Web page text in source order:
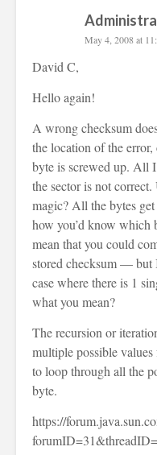
May 4, 2008 at
David C,
Hello again!
A wrong checksum
the location of the
byte is screwed up. All
the sector is not
magic? All the bytes
how you’d know
mean that you could
stored checksum —
case where there is 1
what you mean?
The recursion or
multiple possible
to loop through all the
byte.
https://